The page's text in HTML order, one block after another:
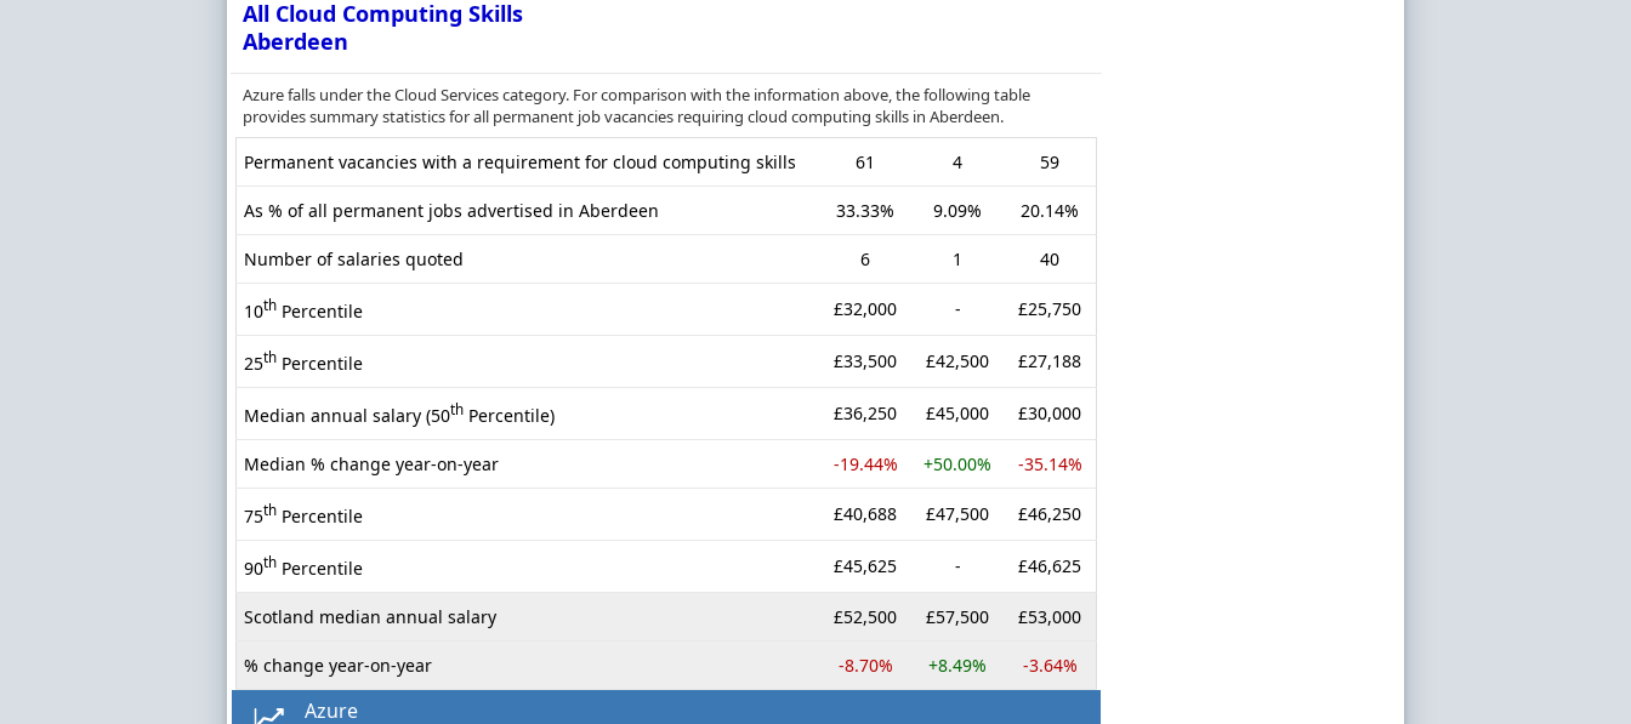
All Cloud Computing Skills
Aberdeen
Azure falls under the Cloud Services category. For comparison with the information above, the following table
provides summary statistics for all permanent job vacancies requiring cloud computing skills in Aberdeen.
Permanent vacancies with a requirement for cloud computing skills 61 4 59
As % of all permanent jobs advertised in Aberdeen 33.33% 9.09% 20.14%
Number of salaries quoted 6 1 40
10th Percentile £32,000 - £25,750
25th Percentile £33,500 £42,500 £27,188
Median annual salary (50th Percentile) £36,250 £45,000 £30,000
Median % change year-on-year -19.44% +50.00% -35.14%
75th Percentile £40,688 £47,500 £46,250
90th Percentile £45,625 - £46,625
Scotland median annual salary £52,500 £57,500 £53,000
% change year-on-year -8.70% +8.49% -3.64%
Azure